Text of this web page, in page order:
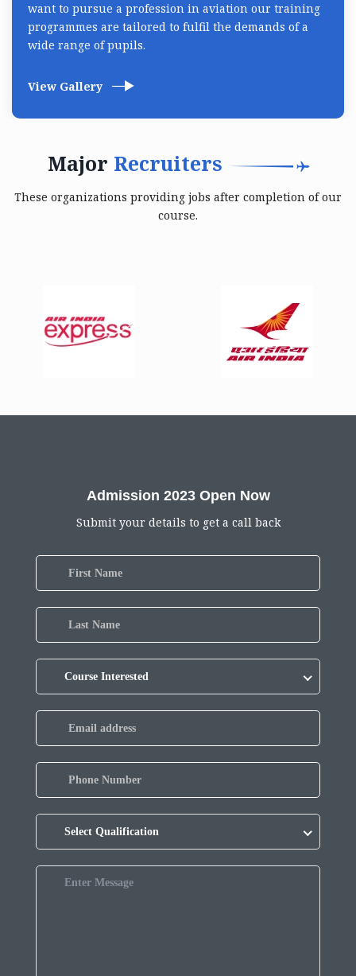
want to pursue a profession in aviation our training
programmes are tailored to fulfil the demands of a
wide range of pupils.
View Gallery
Major Recruiters
These organizations providing jobs after completion of our
course.
Admission 2023 Open Now
Submit your details to get a call back
Course Interested
Select Qualification